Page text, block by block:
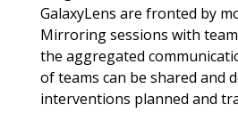
GalaxyLens are fronted by
Mirroring sessions with
the aggregated
of teams can be shared and
interventions planned and